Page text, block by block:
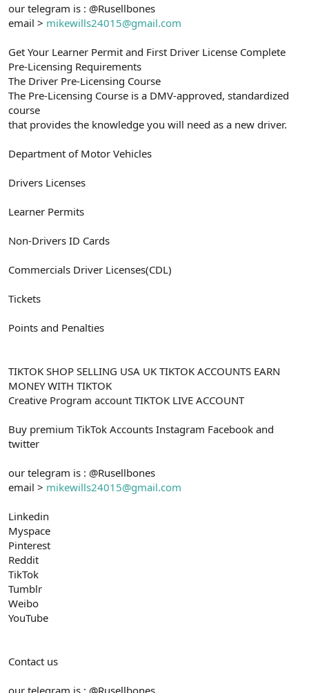
our telegram is : @Rusellbones
email > mikewills24015@gmail.com
Get Your Learner Permit and First Driver License Complete
Pre-Licensing Requirements
The Driver Pre-Licensing Course
The Pre-Licensing Course is a DMV-approved, standardized
course
that provides the knowledge you will need as a new driver.
Department of Motor Vehicles
Drivers Licenses
Learner Permits
Non-Drivers ID Cards
Commercials Driver Licenses(CDL)
Tickets
Points and Penalties
TIKTOK SHOP SELLING USA UK TIKTOK ACCOUNTS EARN
MONEY WITH TIKTOK
Creative Program account TIKTOK LIVE ACCOUNT
Buy premium TikTok Accounts Instagram Facebook and
twitter
our telegram is : @Rusellbones
email > mikewills24015@gmail.com
Linkedin
Myspace
Pinterest
Reddit
TikTok
Tumblr
Weibo
YouTube
Contact us
our telegram is : @Rusellbones